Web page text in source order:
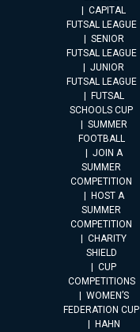
CAPITAL
FUTSAL LEAGUE
SENIOR
FUTSAL LEAGUE
JUNIOR
FUTSAL LEAGUE
FUTSAL
SCHOOLS CUP
SUMMER
FOOTBALL
JOIN A
SUMMER
COMPETITION
HOST A
SUMMER
COMPETITION
CHARITY
SHIELD
CUP
COMPETITIONS
WOMEN’S
FEDERATION CUP
HAHN